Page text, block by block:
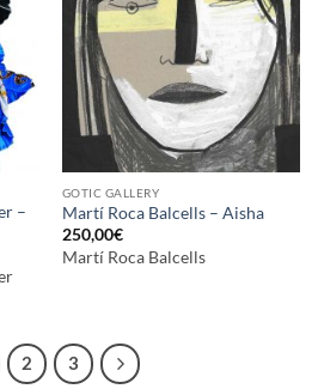
–
GOTIC GALLERY
Martí Roca Balcells – Aisha
250,00€
Martí Roca Balcells
2 3